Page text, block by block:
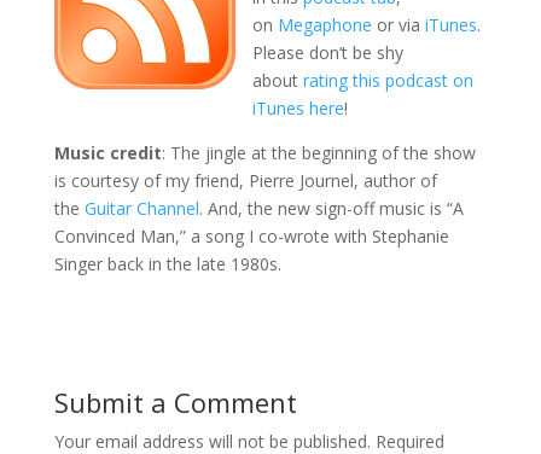
on Megaphone or via iTunes.
Please don’t be shy
about rating this podcast on
iTunes here!
Music credit: The jingle at the beginning of the show
is courtesy of my friend, Pierre Journel, author of
the Guitar Channel. And, the new sign-off music is “A
Convinced Man,” a song I co-wrote with Stephanie
Singer back in the late 1980s.
Submit a Comment
Your email address will not be published. Required